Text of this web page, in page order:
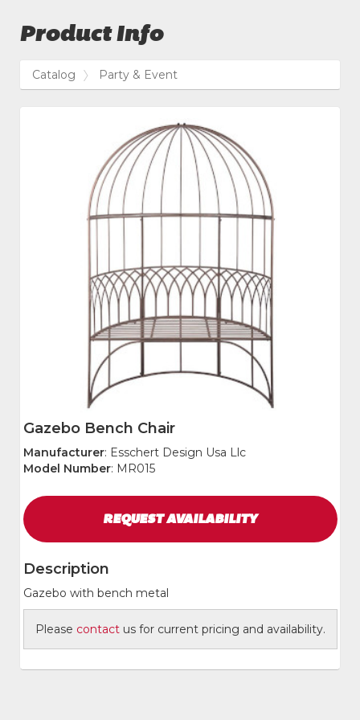
Product Info
Catalog Party & Event
Gazebo Bench Chair
Manufacturer: Esschert Design Usa Llc
Model Number: MR015
REQUESTAVAILABILITY
Description
Gazebo with bench metal
Please contactus for current pricing and availability.